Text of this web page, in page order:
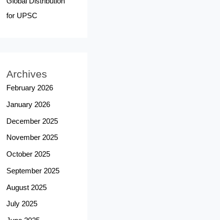
for UPSC
Archives
February 2026
January 2026
December 2025
November 2025
October 2025
September 2025
August 2025
July 2025